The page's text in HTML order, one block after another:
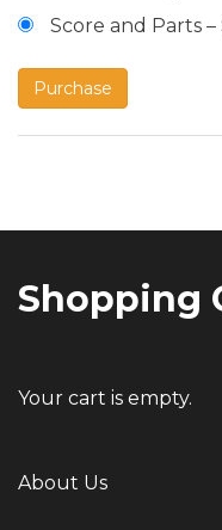
Score and Parts –
Purchase
Shopping
Your cart is empty.
About Us